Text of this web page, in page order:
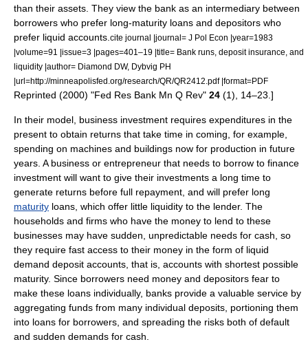
than their assets. They view the bank as an intermediary between
borrowers who prefer long-maturity loans and depositors who
prefer liquid accounts. cite journal |journal= J Pol Econ |year=1983
|volume=91 |issue=3 |pages=401–19 |title= Bank runs, deposit insurance, and
liquidity |author= Diamond DW, Dybvig PH
|url=http://minneapolisfed.org/research/QR/QR2412.pdf |format=PDF
Reprinted (2000) "Fed Res Bank Mn Q Rev" 24 (1), 14–23.]
In their model, business investment requires expenditures in the
present to obtain returns that take time in coming, for example,
spending on machines and buildings now for production in future
years. A business or entrepreneur that needs to borrow to finance
investment will want to give their investments a long time to
generate returns before full repayment, and will prefer long
maturity loans, which offer little liquidity to the lender. The
households and firms who have the money to lend to these
businesses may have sudden, unpredictable needs for cash, so
they require fast access to their money in the form of liquid
demand deposit accounts, that is, accounts with shortest possible
maturity. Since borrowers need money and depositors fear to
make these loans individually, banks provide a valuable service by
aggregating funds from many individual deposits, portioning them
into loans for borrowers, and spreading the risks both of default
and sudden demands for cash.